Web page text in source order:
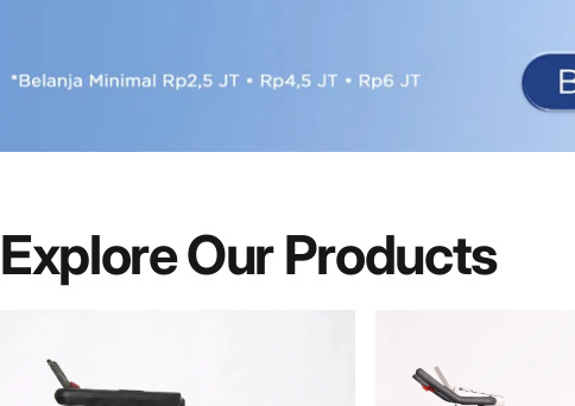
Explore Our Products